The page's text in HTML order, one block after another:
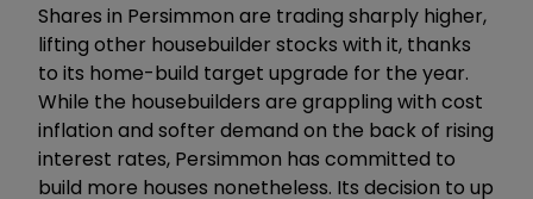
Shares in Persimmon are trading sharply higher,
lifting other housebuilder stocks with it, thanks
to its home-build target upgrade for the year.
While the housebuilders are grappling with cost
inflation and softer demand on the back of rising
interest rates, Persimmon has committed to
build more houses nonetheless. Its decision to up